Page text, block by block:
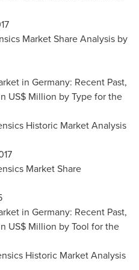
Market Share Analysis by
in Germany: Recent Past,
US$ Million by Type for the
Historic Market Analysis
Market Share
in Germany: Recent Past,
US$ Million by Tool for the
Historic Market Analysis